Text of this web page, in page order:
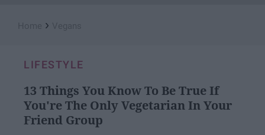
›
LIFESTYLE
13 Things You Know To Be True If
You're The Only Vegetarian In Your
Friend Group